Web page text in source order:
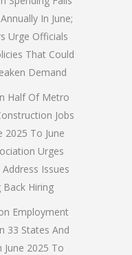
In June;
Urge Officials
That Could
Demand
Half Of Metro
Jobs
2025 To June
Urges
Issues
Back Hiring
Employment
33 States And
June 2025 To